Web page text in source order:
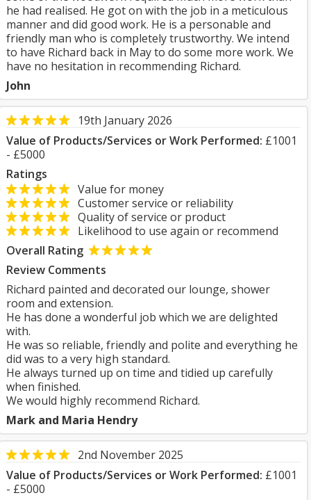
he had realised. He got on with the job in a meticulous
manner and did good work. He is a personable and
friendly man who is completely trustworthy. We intend
to have Richard back in May to do some more work. We
have no hesitation in recommending Richard.
John
19th January 2026
Value of Products/Services or Work Performed: £1001
- £5000
Ratings
Value for money
Customer service or reliability
Quality of service or product
Likelihood to use again or recommend
Overall Rating
Review Comments
Richard painted and decorated our lounge, shower
room and extension.
He has done a wonderful job which we are delighted
with.
He was so reliable, friendly and polite and everything he
did was to a very high standard.
He always turned up on time and tidied up carefully
when finished.
We would highly recommend Richard.
Mark and Maria Hendry
2nd November 2025
Value of Products/Services or Work Performed: £1001
- £5000